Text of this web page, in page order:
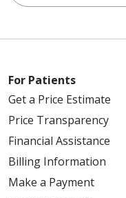
For Patients
Get a Price Estimate
Price Transparency
Financial Assistance
Billing Information
Make a Payment